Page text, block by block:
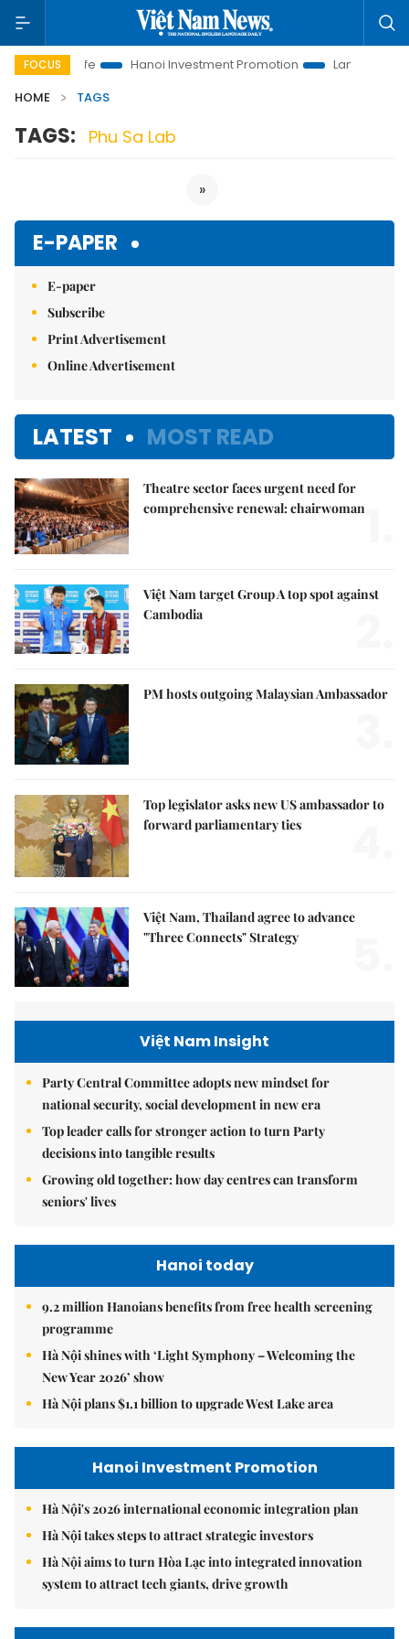
FOCUS
to Life Hanoi Investment Promotion
Land Law
HOME
TAGS
TAGS: Phu Sa Lab
»
E-PAPER
E-paper
Subscribe
Print Advertisement
Online Advertisement
LATEST MOST READ
Theatre sector faces urgent need for
comprehensive renewal: chairwoman
Việt Nam target Group A top spot against
Cambodia
PM hosts outgoing Malaysian Ambassador
Top legislator asks new US ambassador to
forward parliamentary ties
Việt Nam, Thailand agree to advance
"Three Connects" Strategy
Việt Nam Insight
Party Central Committee adopts new mindset for
national security, social development in new era
Top leader calls for stronger action to turn Party
decisions into tangible results
Growing old together: how day centres can transform
seniors' lives
Hanoi today
9.2 million Hanoians benefits from free health screening
programme
Hà Nội shines with ‘Light Symphony – Welcoming the
New Year 2026’ show
Hà Nội plans $1.1 billion to upgrade West Lake area
Hanoi Investment Promotion
Hà Nội's 2026 international economic integration plan
Hà Nội takes steps to attract strategic investors
Hà Nội aims to turn Hòa Lạc into integrated innovation
system to attract tech giants, drive growth